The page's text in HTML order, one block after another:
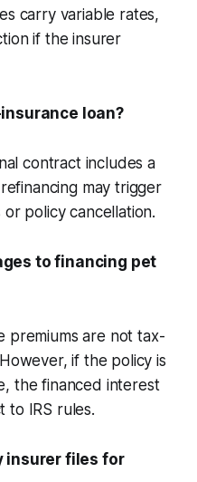
carry variable rates,
if the insurer
loan?
contract includes a
may trigger
policy cancellation.
to financing pet
premiums are not tax-
if the policy is
the financed interest
to IRS rules.
insurer files for